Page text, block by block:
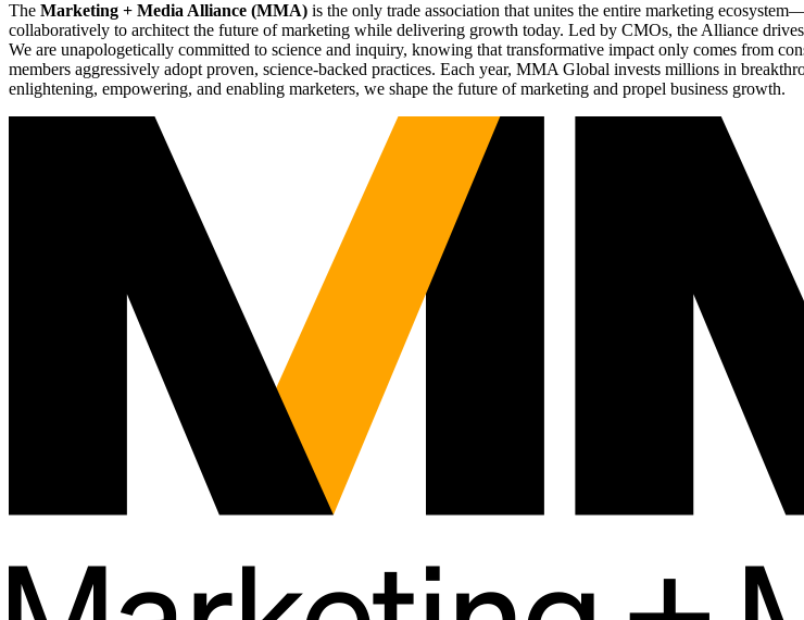
The Marketing + Media Alliance (MMA) is the only trade association that unites the entire marketing
collaboratively to architect the future of marketing while delivering growth today. Led by CMOs, the Alliance
We are unapologetically committed to science and inquiry, knowing that transformative impact only comes from
members aggressively adopt proven, science-backed practices. Each year, MMA Global invests millions in
enlightening, empowering, and enabling marketers, we shape the future of marketing and propel business growth.